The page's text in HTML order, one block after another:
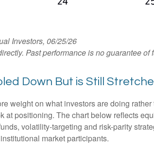
Investors, 06/25/26
Past performance is no guarantee of
Down But is Still
weight on what investors are doing
at positioning. The chart below reflects
volatility-targeting and risk-parity
market participants.